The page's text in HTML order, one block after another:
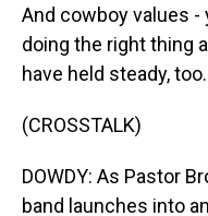
And cowboy values -
doing the right thing
have held steady, too.
(CROSSTALK)
DOWDY: As Pastor
band launches into